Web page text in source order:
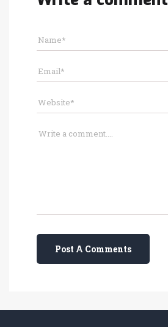
Post A Comments